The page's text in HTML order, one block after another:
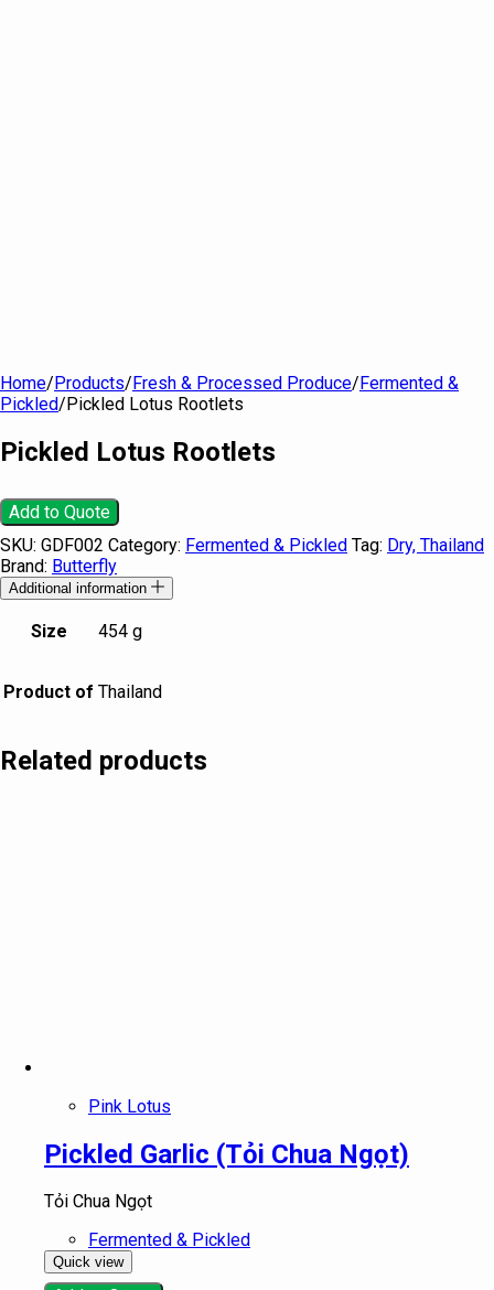
Home/Products/Fresh & Processed Produce/Fermented &
Pickled/Pickled Lotus Rootlets
Pickled Lotus Rootlets
Add to Quote
SKU: GDF002 Category: Fermented & Pickled Tag: Dry, Thailand
Brand: Butterfly
Additional information
Size 454 g
Product of Thailand
Related products
Pink Lotus
Pickled Garlic (Tỏi Chua Ngọt)
Tỏi Chua Ngọt
Fermented & Pickled
Quick view